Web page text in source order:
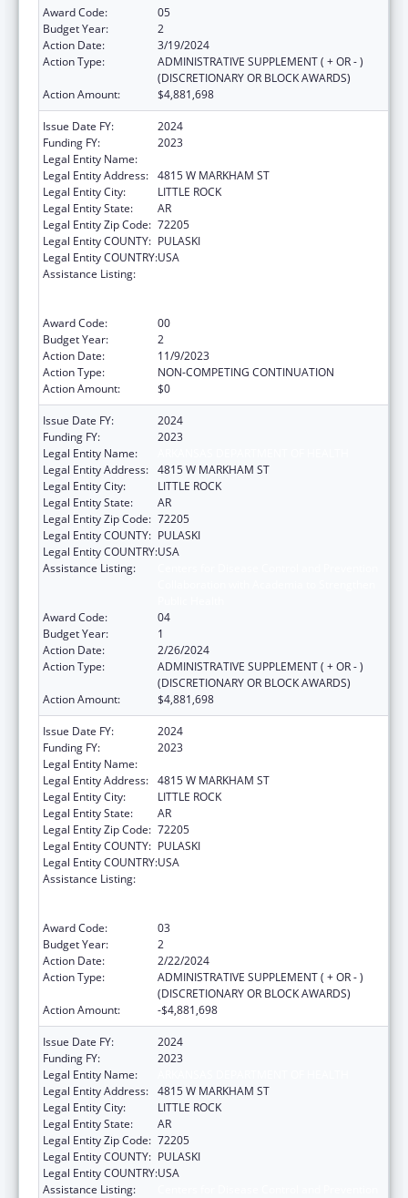
Award Code:
05
Budget Year:
2
Action Date:
3/19/2024
Action Type:
ADMINISTRATIVE SUPPLEMENT ( + OR - )
(DISCRETIONARY OR BLOCK AWARDS)
Action Amount:
$4,881,698
Issue Date FY:
2024
Funding FY:
2023
Legal Entity Name:
Legal Entity Address: 4815 W MARKHAM ST
Legal Entity City:
LITTLE ROCK
Legal Entity State:
AR
Legal Entity Zip Code: 72205
Legal Entity COUNTY: PULASKI
Legal Entity COUNTRY:USA
Assistance Listing:
Award Code:
00
Budget Year:
2
Action Date:
11/9/2023
Action Type:
NON-COMPETING CONTINUATION
Action Amount:
$0
Issue Date FY:
2024
Funding FY:
2023
Legal Entity Name:
Legal Entity Address: 4815 W MARKHAM ST
Legal Entity City:
LITTLE ROCK
Legal Entity State:
AR
Legal Entity Zip Code: 72205
Legal Entity COUNTY: PULASKI
Legal Entity COUNTRY:USA
Assistance Listing:
Award Code:
04
Budget Year:
1
Action Date:
2/26/2024
Action Type:
ADMINISTRATIVE SUPPLEMENT ( + OR - )
(DISCRETIONARY OR BLOCK AWARDS)
Action Amount:
$4,881,698
Issue Date FY:
2024
Funding FY:
2023
Legal Entity Name:
Legal Entity Address: 4815 W MARKHAM ST
Legal Entity City:
LITTLE ROCK
Legal Entity State:
AR
Legal Entity Zip Code: 72205
Legal Entity COUNTY: PULASKI
Legal Entity COUNTRY:USA
Assistance Listing:
Award Code:
03
Budget Year:
2
Action Date:
2/22/2024
Action Type:
ADMINISTRATIVE SUPPLEMENT ( + OR - )
(DISCRETIONARY OR BLOCK AWARDS)
Action Amount:
-$4,881,698
Issue Date FY:
2024
Funding FY:
2023
Legal Entity Name:
Legal Entity Address: 4815 W MARKHAM ST
Legal Entity City:
LITTLE ROCK
Legal Entity State:
AR
Legal Entity Zip Code: 72205
Legal Entity COUNTY: PULASKI
Legal Entity COUNTRY:USA
Assistance Listing: